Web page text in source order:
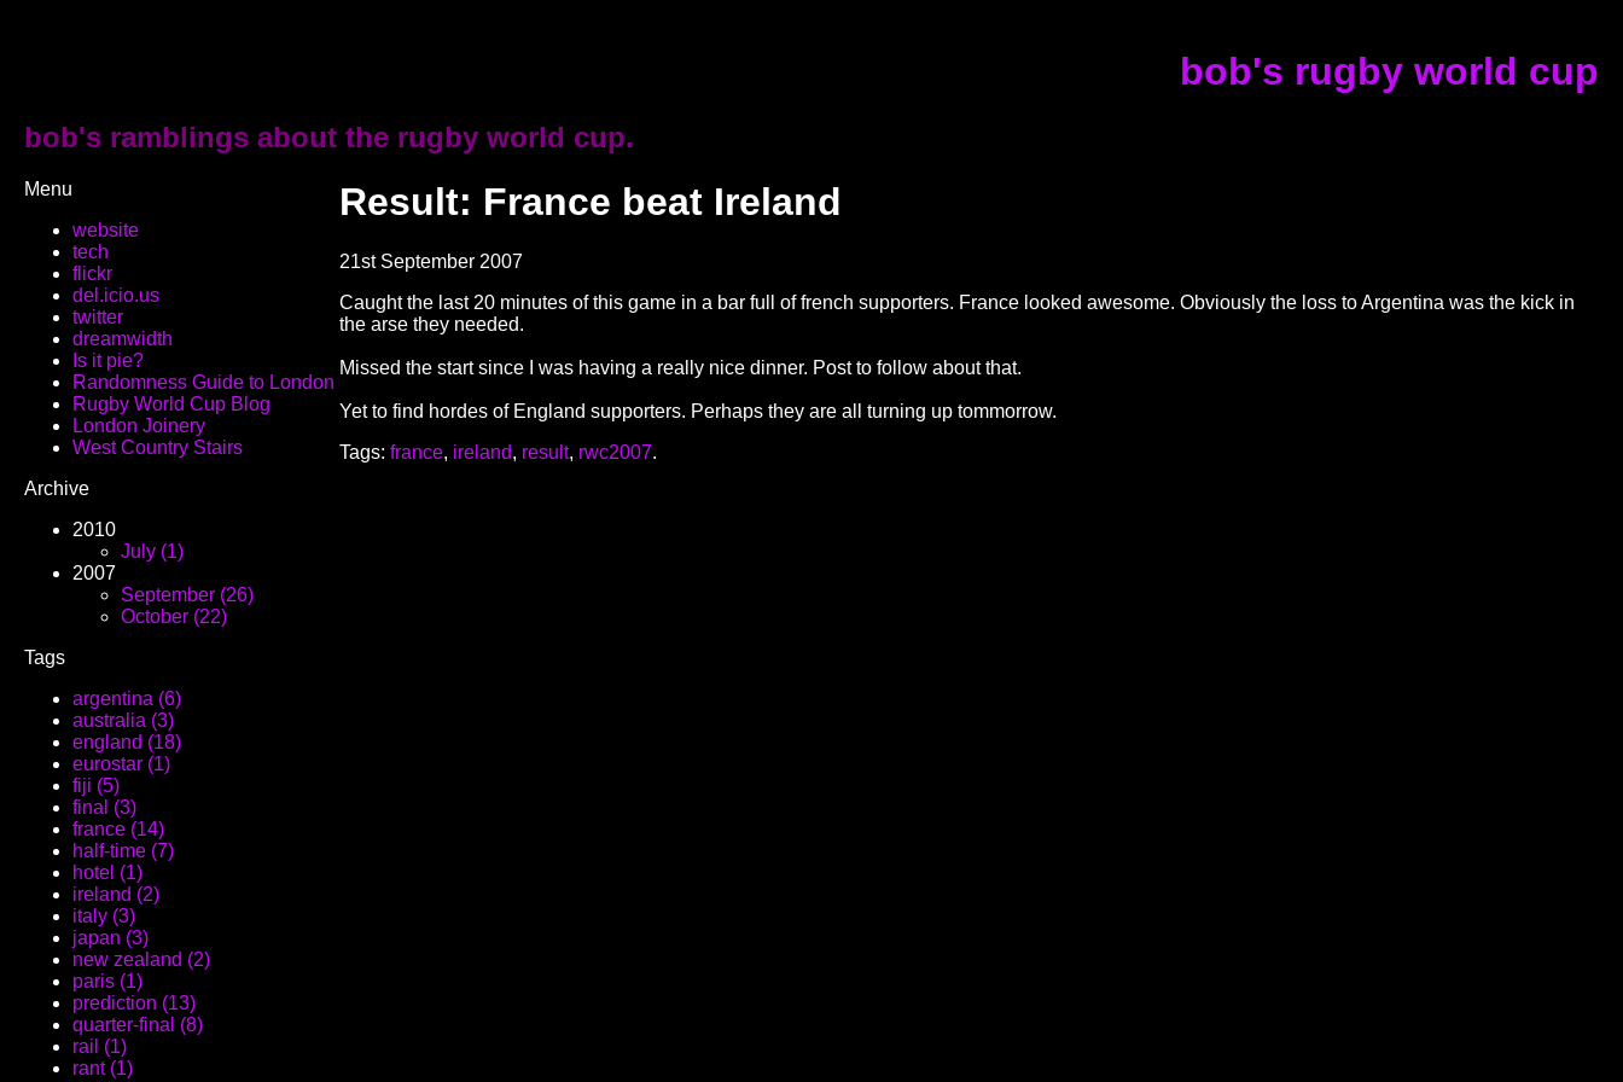
bob's rugby world cup
bob's ramblings about the rugby world cup.
Menu
website
tech
flickr
del.icio.us
twitter
dreamwidth
Is it pie?
Randomness Guide to London
Rugby World Cup Blog
London Joinery
West Country Stairs
Archive
2010
July (1)
2007
September (26)
October (22)
Tags
argentina (6)
australia (3)
england (18)
eurostar (1)
fiji (5)
final (3)
france (14)
half-time (7)
hotel (1)
ireland (2)
italy (3)
japan (3)
new zealand (2)
paris (1)
prediction (13)
quarter-final (8)
rail (1)
rant (1)
Result: France beat Ireland
21st September 2007
Caught the last 20 minutes of this game in a bar full of french supporters. France looked awesome. Obviously the loss to Argentina was the kick in
the arse they needed.
Missed the start since I was having a really nice dinner. Post to follow about that.
Yet to find hordes of England supporters. Perhaps they are all turning up tommorrow.
Tags: france, ireland, result, rwc2007.